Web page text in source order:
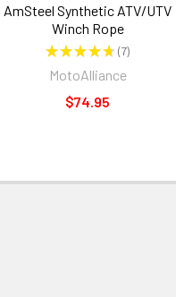
AmSteel Synthetic ATV/UTV
Winch Rope
★★★★★ 7
7
MotoAlliance
$74.95